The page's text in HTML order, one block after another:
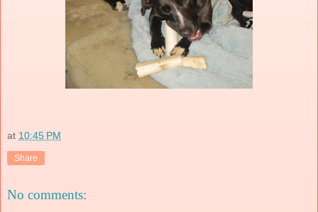
at 10:45 PM
Share
No comments: